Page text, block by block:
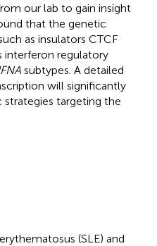
our lab to gain insight
that the genetic
as insulators CTCF
interferon regulatory
subtypes. A detailed
will significantly
targeting the
(SLE) and